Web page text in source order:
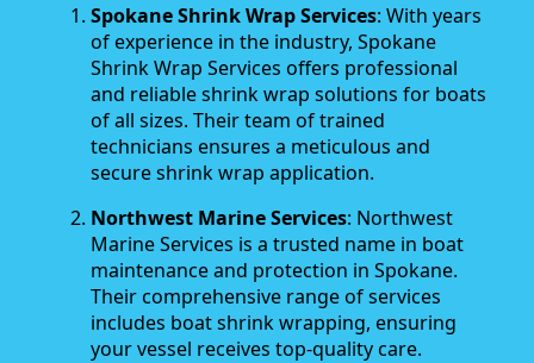
Spokane Shrink Wrap Services: With years
of experience in the industry, Spokane
Shrink Wrap Services offers professional
and reliable shrink wrap solutions for boats
of all sizes. Their team of trained
technicians ensures a meticulous and
secure shrink wrap application.
Northwest Marine Services: Northwest
Marine Services is a trusted name in boat
maintenance and protection in Spokane.
Their comprehensive range of services
includes boat shrink wrapping, ensuring
your vessel receives top-quality care.